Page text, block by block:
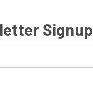
Signup